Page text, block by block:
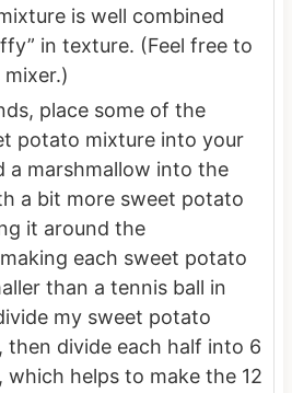
is well combined
in texture. (Feel free to
place some of the
potato mixture into your
a marshmallow into the
a bit more sweet potato
it around the
each sweet potato
than a tennis ball in
my sweet potato
then divide each half into 6
helps to make the 12